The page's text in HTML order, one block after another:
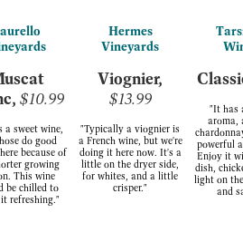
$10.99
a sweet wine,
do good
because of
growing
This wine
be chilled to
refreshing."
Hermes
Vineyards
Viognier,
$13.99
"Typically a viognier is
a French wine, but we're
doing it here now. It's a
little on the dryer side,
for whites, and a little
crisper."
"It has
aroma,
powerful
Enjoy it
dish,
light on
and